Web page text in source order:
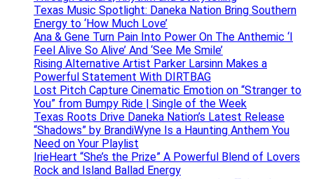
Texas Music Spotlight: Daneka Nation Bring Southern
Energy to ‘How Much Love’
Ana & Gene Turn Pain Into Power On The Anthemic ‘I
Feel Alive So Alive’ And ‘See Me Smile’
Rising Alternative Artist Parker Larsinn Makes a
Powerful Statement With DIRTBAG
Lost Pitch Capture Cinematic Emotion on “Stranger to
You” from Bumpy Ride | Single of the Week
Texas Roots Drive Daneka Nation’s Latest Release
“Shadows” by BrandiWyne Is a Haunting Anthem You
Need on Your Playlist
IrieHeart “She’s the Prize” A Powerful Blend of Lovers
Rock and Island Ballad Energy